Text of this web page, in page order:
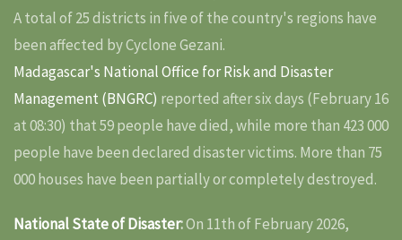
A total of 25 districts in five of the country's regions have
been affected by Cyclone Gezani.
Madagascar's National Office for Risk and Disaster
Management (BNGRC) reported after six days (February 16
at 08:30) that 59 people have died, while more than 423 000
people have been declared disaster victims. More than 75
000 houses have been partially or completely destroyed.
National State of Disaster:On 11th of February 2026,